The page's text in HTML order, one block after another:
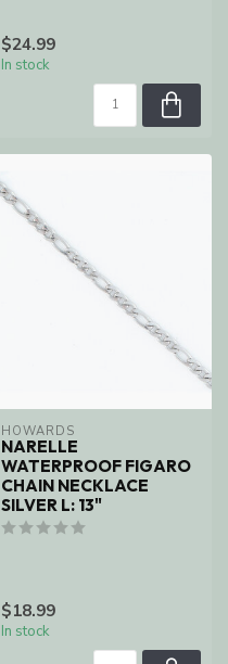
$24.99
In stock
HOWARDS
NARELLE
WATERPROOF FIGARO
CHAIN NECKLACE
SILVER L: 13"
$18.99
In stock